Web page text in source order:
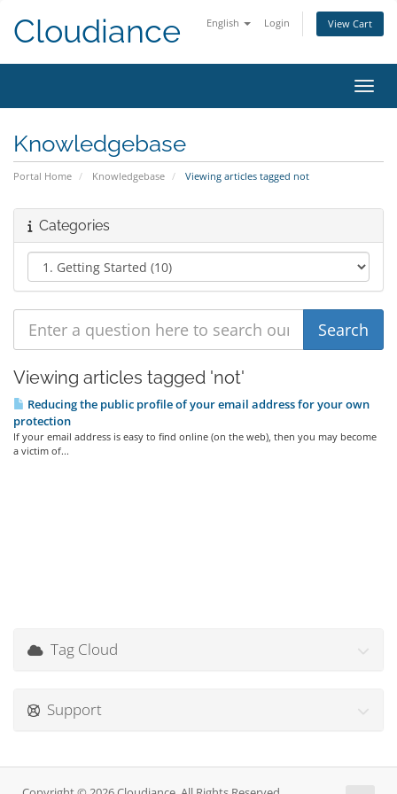
English Login View Cart
Cloudiance
Knowledgebase
Portal Home Knowledgebase Viewing articles tagged not
Categories
Viewing articles tagged 'not'
Reducing the public profile of your email address for your own
protection
If your email address is easy to find online (on the web), then you may become
a victim of...
Tag Cloud
Support